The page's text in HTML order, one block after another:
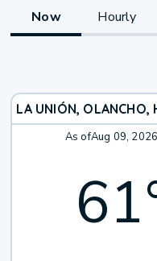
Now Hourly
LA UNIÓN, OLANCHO,
As ofAug 09,
61